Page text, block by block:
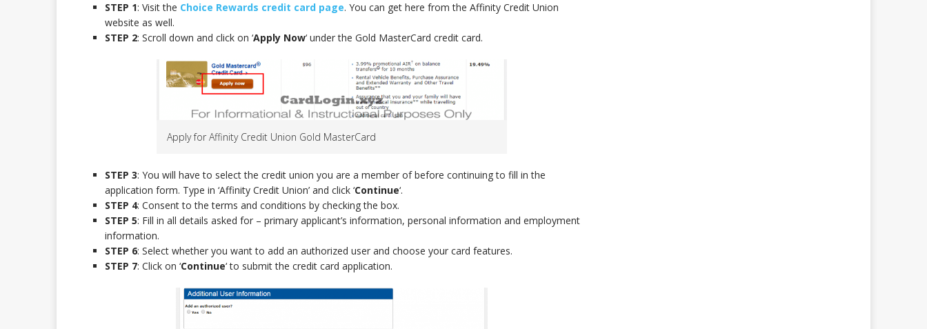
STEP 1: Visit the Choice Rewards credit card page. You can get here from the Affinity Credit Union
website as well.
STEP 2: Scroll down and click on ‘Apply Now‘ under the Gold MasterCard credit card.
Apply for Affinity Credit Union Gold MasterCard
STEP 3: You will have to select the credit union you are a member of before continuing to fill in the
application form. Type in ‘Affinity Credit Union’ and click ‘Continue‘.
STEP 4: Consent to the terms and conditions by checking the box.
STEP 5: Fill in all details asked for – primary applicant’s information, personal information and employment
information.
STEP 6: Select whether you want to add an authorized user and choose your card features.
STEP 7: Click on ‘Continue‘ to submit the credit card application.